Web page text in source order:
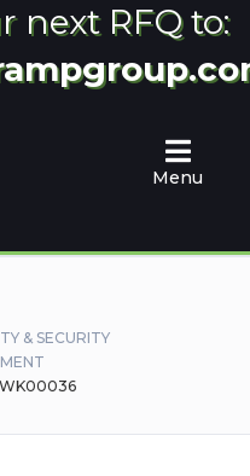
next RFQ to:
Menu
& SECURITY